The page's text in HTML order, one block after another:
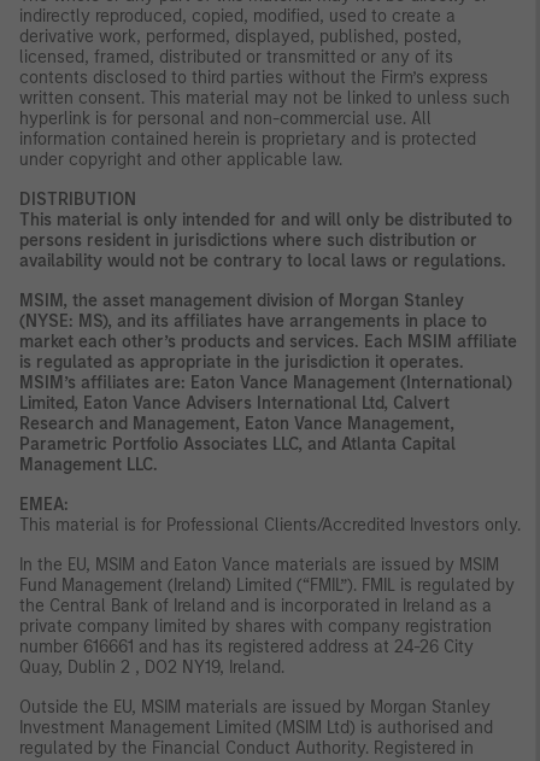
indirectly reproduced, copied, modified, used to create a
derivative work, performed, displayed, published, posted,
licensed, framed, distributed or transmitted or any of its
contents disclosed to third parties without the Firm’s express
written consent. This material may not be linked to unless such
hyperlink is for personal and non-commercial use. All
information contained herein is proprietary and is protected
under copyright and other applicable law.
DISTRIBUTION
This material is only intended for and will only be distributed to
persons resident in jurisdictions where such distribution or
availability would not be contrary to local laws or regulations.
MSIM, the asset management division of Morgan Stanley
(NYSE: MS), and its affiliates have arrangements in place to
market each other’s products and services. Each MSIM affiliate
is regulated as appropriate in the jurisdiction it operates.
MSIM’s affiliates are: Eaton Vance Management (International)
Limited, Eaton Vance Advisers International Ltd, Calvert
Research and Management, Eaton Vance Management,
Parametric Portfolio Associates LLC, and Atlanta Capital
Management LLC.
EMEA:
This material is for Professional Clients/Accredited Investors only.
In the EU, MSIM and Eaton Vance materials are issued by MSIM
Fund Management (Ireland) Limited (“FMIL”). FMIL is regulated by
the Central Bank of Ireland and is incorporated in Ireland as a
private company limited by shares with company registration
number 616661 and has its registered address at 24-26 City
Quay, Dublin 2 , DO2 NY19, Ireland.
Outside the EU, MSIM materials are issued by Morgan Stanley
Investment Management Limited (MSIM Ltd) is authorised and
regulated by the Financial Conduct Authority. Registered in